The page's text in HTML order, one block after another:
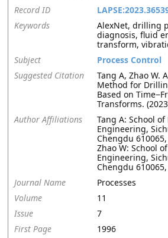
Record ID
Keywords
AlexNet, drilling
diagnosis, fluid
transform,
Subject
Process Control
Suggested Citation
Tang A, Zhao W.
Method for
Based on
Transforms.
Author Affiliations
Tang A: School
Engineering,
Chengdu
Zhao W: School
Engineering,
Chengdu
Journal Name
Processes
Volume
11
Issue
7
First Page
1996